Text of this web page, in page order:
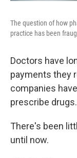
The question of how
practice has been
Doctors have
payments they
companies
prescribe drugs.
There's been
until now.